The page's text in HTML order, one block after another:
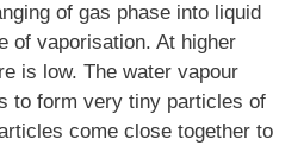
of gas phase into liquid
of vaporisation. At higher
is low. The water vapour
to form very tiny particles of
come close together to